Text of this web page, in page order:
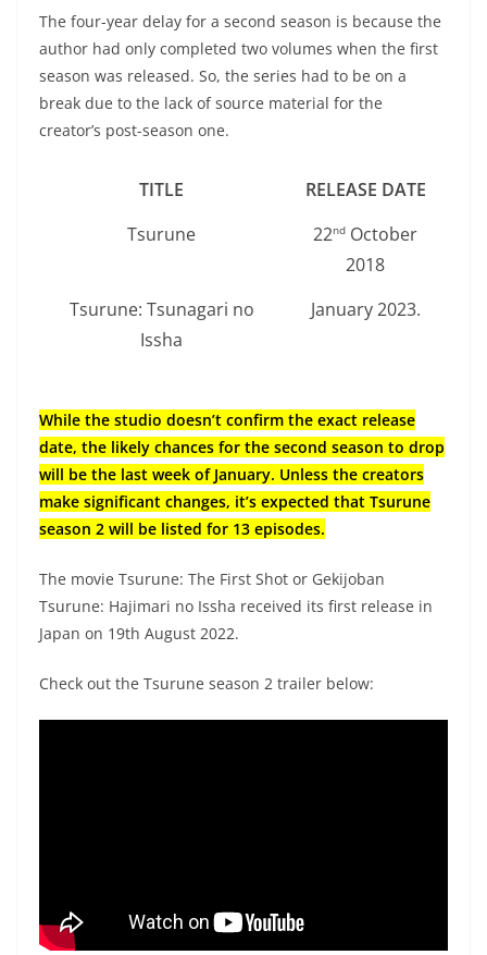
The four-year delay for a second season is because the
author had only completed two volumes when the first
season was released. So, the series had to be on a
break due to the lack of source material for the
creator’s post-season one.
TITLE
RELEASE DATE
Tsurune
22nd October
2018
Tsurune: Tsunagari no
Issha
January 2023.
While the studio doesn’t confirm the exact release
date, the likely chances for the second season to drop
will be the last week of January. Unless the creators
make significant changes, it’s expected that Tsurune
season 2 will be listed for 13 episodes.
The movie Tsurune: The First Shot or Gekijoban
Tsurune: Hajimari no Issha received its first release in
Japan on 19th August 2022.
Check out the Tsurune season 2 trailer below: